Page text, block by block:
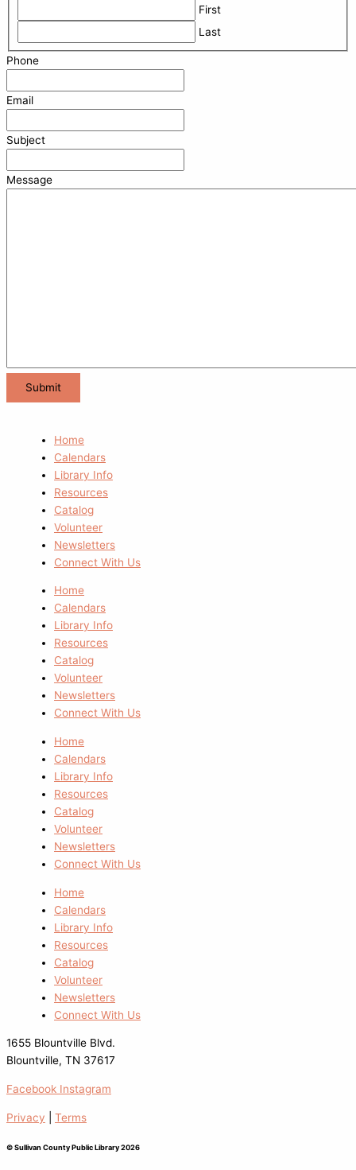
First
Last
Phone
Email
Subject
Message
Home
Calendars
Library Info
Resources
Catalog
Volunteer
Newsletters
Connect With Us
Home
Calendars
Library Info
Resources
Catalog
Volunteer
Newsletters
Connect With Us
Home
Calendars
Library Info
Resources
Catalog
Volunteer
Newsletters
Connect With Us
Home
Calendars
Library Info
Resources
Catalog
Volunteer
Newsletters
Connect With Us
1655 Blountville Blvd.
Blountville, TN 37617
Facebook Instagram
Privacy Terms
© Sullivan County Public Library 2026